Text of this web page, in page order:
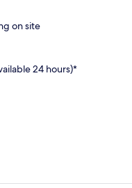
on site
24 hours)*